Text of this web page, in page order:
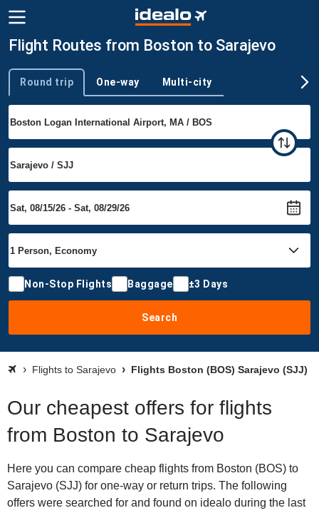
Flight Routes from Boston to Sarajevo
Trip type
Round trip One-way Multi-city
Non-Stop Flights Baggage ±3 Days
Search
Flights to Sarajevo Flights Boston (BOS) Sarajevo (SJJ)
Our cheapest offers for flights
from Boston to Sarajevo
Here you can compare cheap flights from Boston (BOS) to
Sarajevo (SJJ) for one-way or return trips. The following
offers were searched for and found on idealo during the last